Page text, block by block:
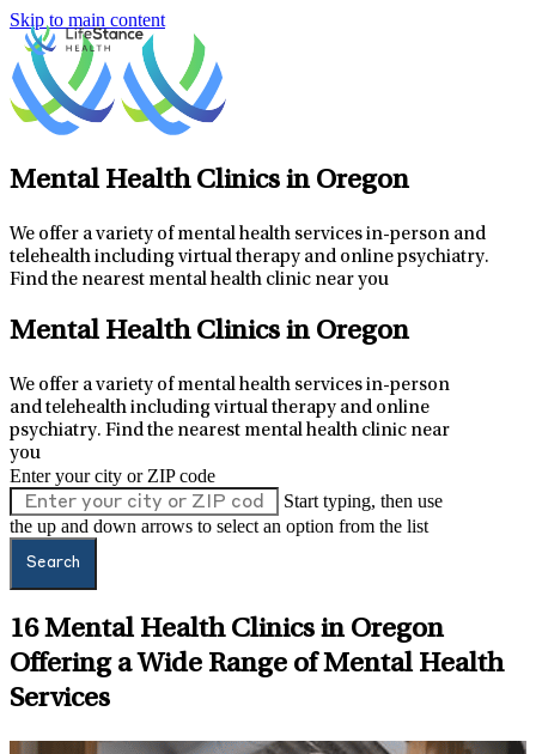
Skip to main content
Mental Health Clinics in Oregon
We offer a variety of mental health services in-person and
telehealth including virtual therapy and online psychiatry.
Find the nearest mental health clinic near you
Mental Health Clinics in Oregon
We offer a variety of mental health services in-person
and telehealth including virtual therapy and online
psychiatry. Find the nearest mental health clinic near
you
Enter your city or ZIP code
Start typing, then use
the up and down arrows to select an option from the list
Search
16Mental Health Clinics in Oregon
Offering a Wide Range of Mental Health
Services